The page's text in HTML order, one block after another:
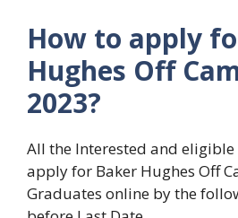
How to apply
Hughes Off
2023?
All the Interested and
apply for Baker Hughes Off
Graduates online by the